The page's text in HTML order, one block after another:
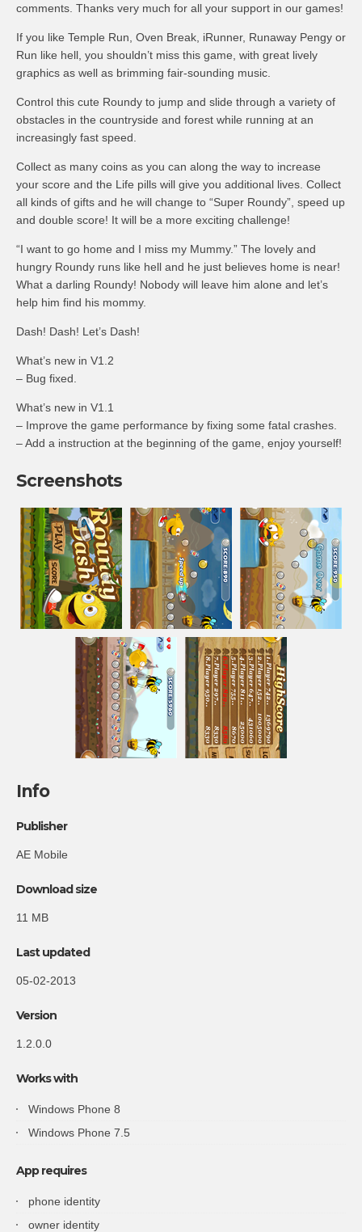
comments. Thanks very much for all your support in our games!
If you like Temple Run, Oven Break, iRunner, Runaway Pengy or
Run like hell, you shouldn’t miss this game, with great lively
graphics as well as brimming fair-sounding music.
Control this cute Roundy to jump and slide through a variety of
obstacles in the countryside and forest while running at an
increasingly fast speed.
Collect as many coins as you can along the way to increase
your score and the Life pills will give you additional lives. Collect
all kinds of gifts and he will change to “Super Roundy”, speed up
and double score! It will be a more exciting challenge!
“I want to go home and I miss my Mummy.” The lovely and
hungry Roundy runs like hell and he just believes home is near!
What a darling Roundy! Nobody will leave him alone and let’s
help him find his mommy.
Dash! Dash! Let’s Dash!
What’s new in V1.2
– Bug fixed.
What’s new in V1.1
– Improve the game performance by fixing some fatal crashes.
– Add a instruction at the beginning of the game, enjoy yourself!
Screenshots
Info
Publisher
AE Mobile
Download size
11 MB
Last updated
05-02-2013
Version
1.2.0.0
Works with
Windows Phone 8
Windows Phone 7.5
App requires
phone identity
owner identity